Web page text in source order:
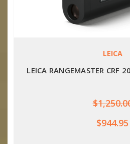
LEICA
LEICA RANGEMASTER CRF
$944.95